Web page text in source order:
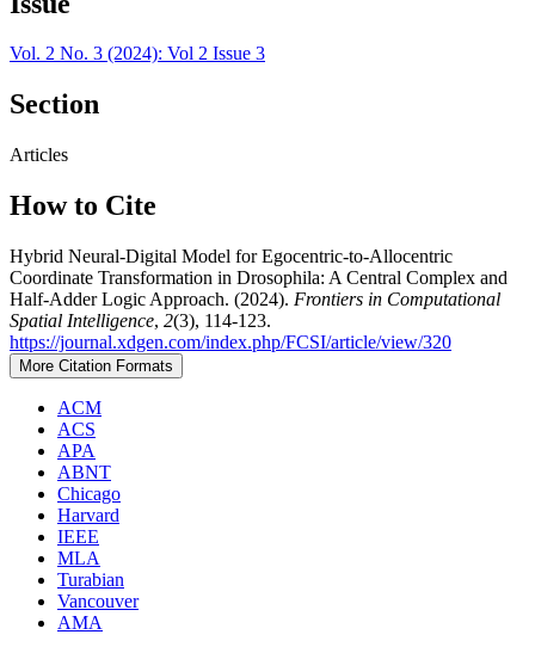
Vol. 2 No. 3 (2024): Vol 2 Issue 3
Section
Articles
How to Cite
Hybrid Neural-Digital Model for Egocentric-to-Allocentric
Coordinate Transformation in Drosophila: A Central Complex and
Half-Adder Logic Approach. (2024). Frontiers in Computational
Spatial Intelligence, 2(3), 114-123.
https://journal.xdgen.com/index.php/FCSI/article/view/320
More Citation Formats
ACM
ACS
APA
ABNT
Chicago
Harvard
IEEE
MLA
Turabian
Vancouver
AMA